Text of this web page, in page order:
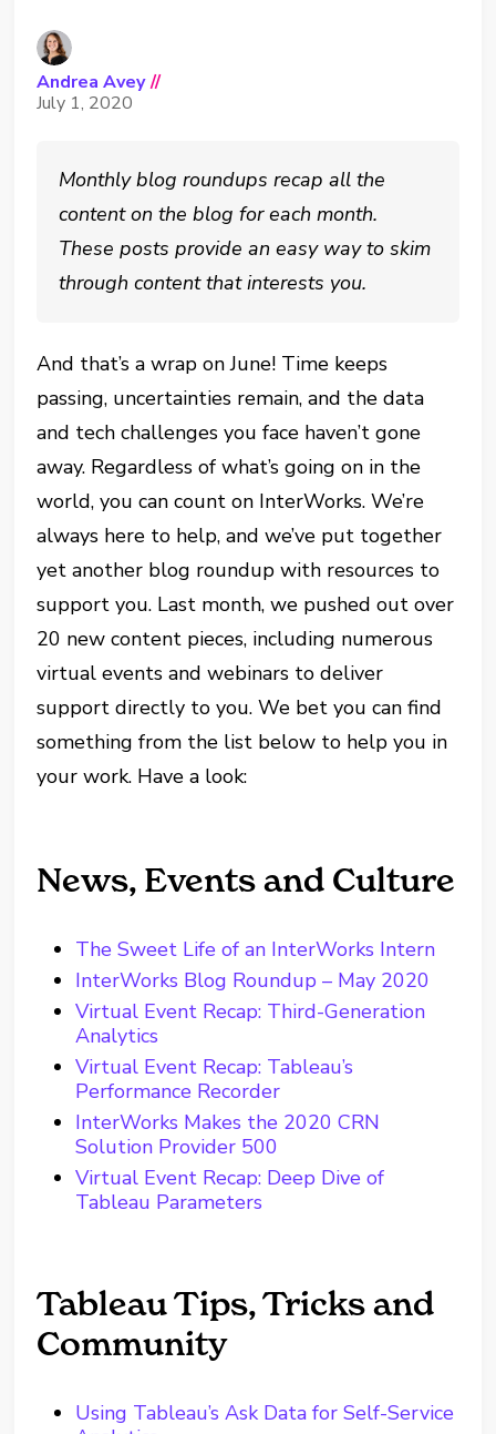
Andrea Avey //
July 1, 2020
Monthly blog roundups recap all the
content on the blog for each month.
These posts provide an easy way to skim
through content that interests you.
And that’s a wrap on June! Time keeps
passing, uncertainties remain, and the data
and tech challenges you face haven’t gone
away. Regardless of what’s going on in the
world, you can count on InterWorks. We’re
always here to help, and we’ve put together
yet another blog roundup with resources to
support you. Last month, we pushed out over
20 new content pieces, including numerous
virtual events and webinars to deliver
support directly to you. We bet you can find
something from the list below to help you in
your work. Have a look:
News, Events and Culture
The Sweet Life of an InterWorks Intern
InterWorks Blog Roundup – May 2020
Virtual Event Recap: Third-Generation
Analytics
Virtual Event Recap: Tableau’s
Performance Recorder
InterWorks Makes the 2020 CRN
Solution Provider 500
Virtual Event Recap: Deep Dive of
Tableau Parameters
Tableau Tips, Tricks and
Community
Using Tableau’s Ask Data for Self-Service